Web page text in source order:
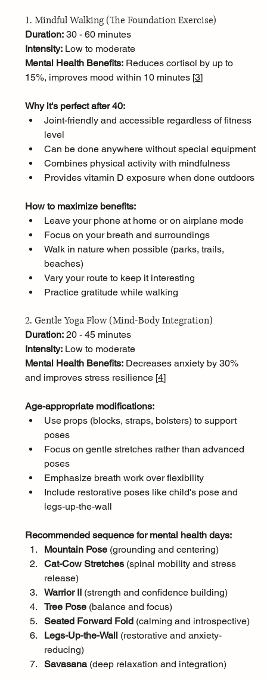
1. Mindful Walking (The Foundation Exercise)
Duration: 30 - 60 minutes
Intensity: Low to moderate
Mental Health Benefits: Reduces cortisol by up to
15%, improves mood within 10 minutes [3]
Why it's perfect after 40:
Joint-friendly and accessible regardless of fitness
level
Can be done anywhere without special equipment
Combines physical activity with mindfulness
Provides vitamin D exposure when done outdoors
How to maximize benefits:
Leave your phone at home or on airplane mode
Focus on your breath and surroundings
Walk in nature when possible (parks, trails,
beaches)
Vary your route to keep it interesting
Practice gratitude while walking
2. Gentle Yoga Flow (Mind-Body Integration)
Duration: 20 - 45 minutes
Intensity: Low to moderate
Mental Health Benefits: Decreases anxiety by 30%
and improves stress resilience [4]
Age-appropriate modifications:
Use props (blocks, straps, bolsters) to support
poses
Focus on gentle stretches rather than advanced
poses
Emphasize breath work over flexibility
Include restorative poses like child's pose and
legs-up-the-wall
Recommended sequence for mental health days:
Mountain Pose (grounding and centering)
Cat-Cow Stretches (spinal mobility and stress
release)
Warrior II (strength and confidence building)
Tree Pose (balance and focus)
Seated Forward Fold (calming and introspective)
Legs-Up-the-Wall (restorative and anxiety-
reducing)
Savasana (deep relaxation and integration)